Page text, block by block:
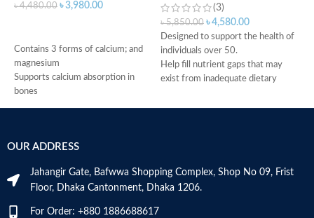
৳4,480.00 ৳3,980.00
Contains 3 forms of calcium; and
magnesium
Supports calcium absorption in
bones
and strength
Supports muscle function
Supports general health and
wellbeing
(3)
৳5,850.00 ৳4,580.00
Designed to support the health of
individuals over 50.
Help fill nutrient gaps that may
exist from inadequate dietary
Supports bone, teeth, and muscle
Supports cellular energy
production.
OUR ADDRESS
Jahangir Gate, Bafwwa Shopping Complex, Shop No 09, Frist
Floor, Dhaka Cantonment, Dhaka 1206.
For Order: +880 1886688617